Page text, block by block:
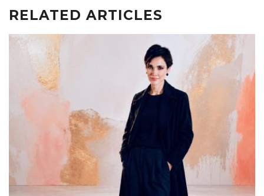
RELATED ARTICLES